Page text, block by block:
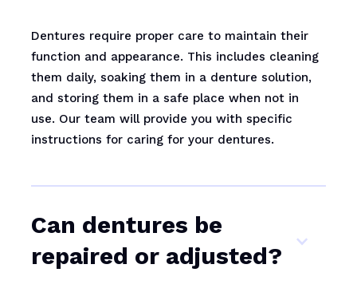
Dentures require proper care to maintain their
function and appearance. This includes cleaning
them daily, soaking them in a denture solution,
and storing them in a safe place when not in
use. Our team will provide you with specific
instructions for caring for your dentures.
Can dentures be
repaired or adjusted?